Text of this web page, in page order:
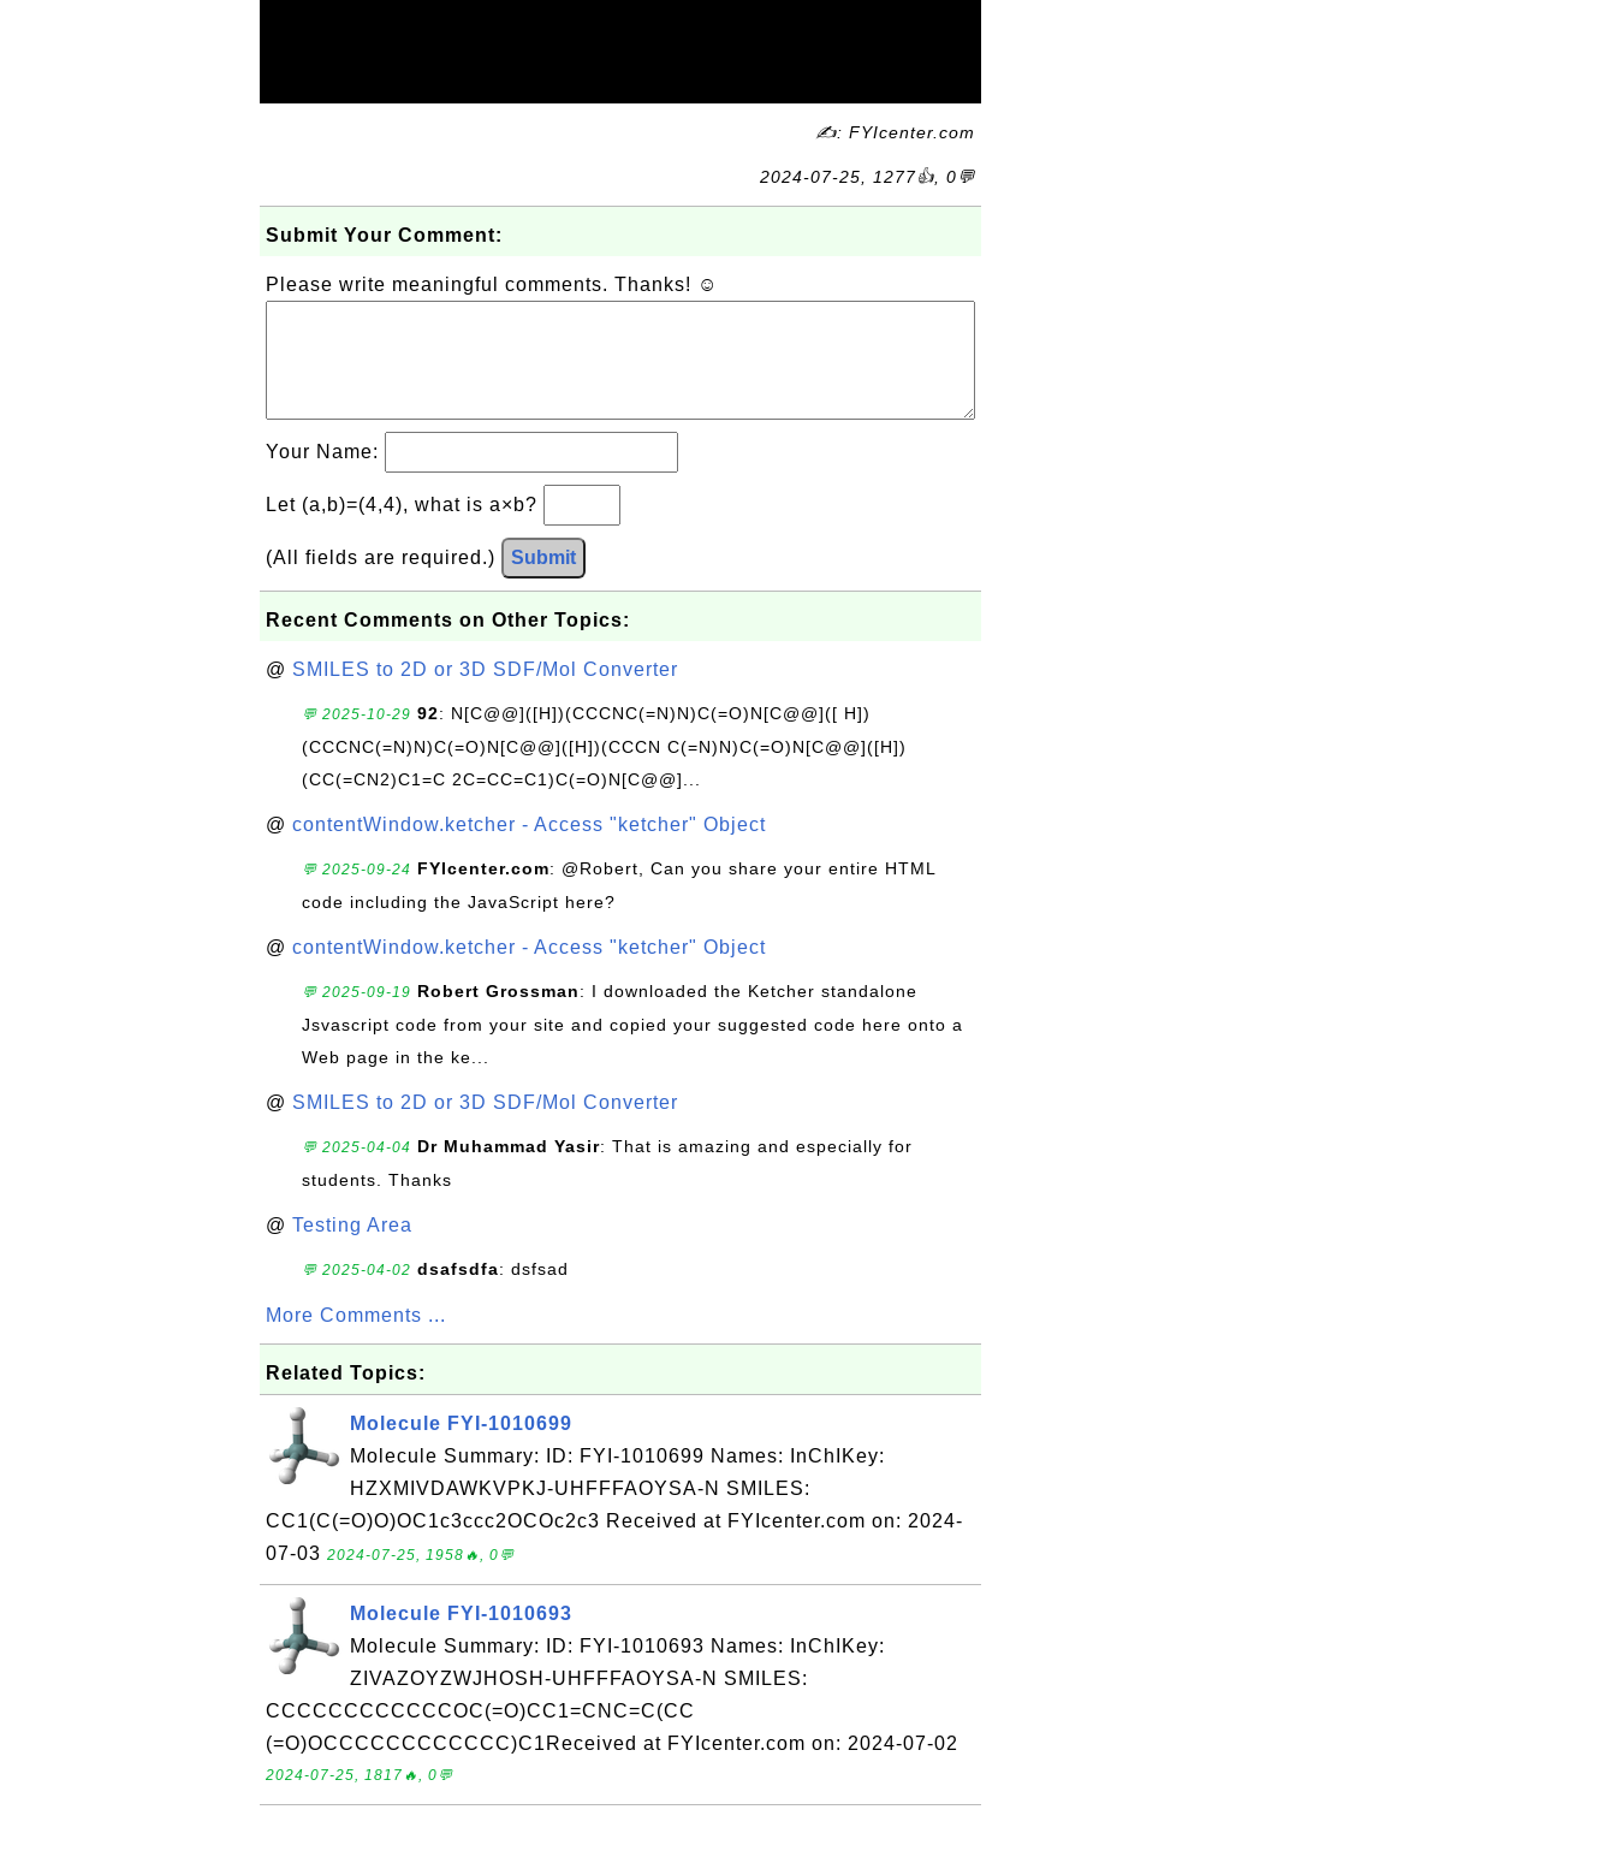
✍: FYIcenter.com
2024-07-25, 1277👍, 0💬
Submit Your Comment:
Please write meaningful comments. Thanks! ☺
Your Name:
Let (a,b)=(4,4), what is a×b?
(All fields are required.) Submit
Recent Comments on Other Topics:
@ SMILES to 2D or 3D SDF/Mol Converter
💬 2025-10-29 92: N[C@@]([H])(CCCNC(=N)N)C(=O)N[C@@]([ H])
(CCCNC(=N)N)C(=O)N[C@@]([H])(CCCN C(=N)N)C(=O)N[C@@]([H])
(CC(=CN2)C1=C 2C=CC=C1)C(=O)N[C@@]...
@ contentWindow.ketcher - Access "ketcher" Object
💬 2025-09-24 FYIcenter.com: @Robert, Can you share your entire HTML
code including the JavaScript here?
@ contentWindow.ketcher - Access "ketcher" Object
💬 2025-09-19 Robert Grossman: I downloaded the Ketcher standalone
Jsvascript code from your site and copied your suggested code here onto a
Web page in the ke...
@ SMILES to 2D or 3D SDF/Mol Converter
💬 2025-04-04 Dr Muhammad Yasir: That is amazing and especially for
students. Thanks
@ Testing Area
💬 2025-04-02 dsafsdfa: dsfsad
More Comments ...
Related Topics:
Molecule FYI-1010699
Molecule Summary: ID: FYI-1010699 Names: InChIKey:
HZXMIVDAWKVPKJ-UHFFFAOYSA-N SMILES:
CC1(C(=O)O)OC1c3ccc2OCOc2c3 Received at FYIcenter.com on: 2024-
07-03 2024-07-25, 1958🔥, 0💬
Molecule FYI-1010693
Molecule Summary: ID: FYI-1010693 Names: InChIKey:
ZIVAZOYZWJHOSH-UHFFFAOYSA-N SMILES:
CCCCCCCCCCCCOC(=O)CC1=CNC=C(CC
(=O)OCCCCCCCCCCCC)C1Received at FYIcenter.com on: 2024-07-02
2024-07-25, 1817🔥, 0💬